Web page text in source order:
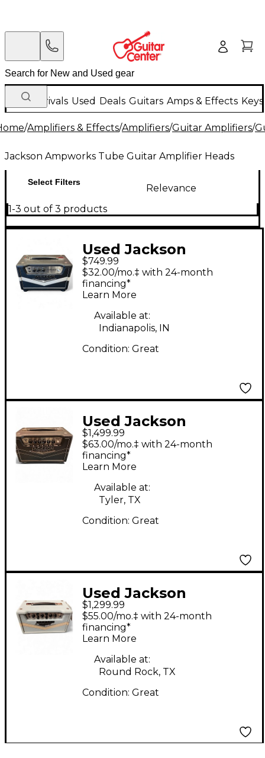
New Arrivals Used Deals Guitars Amps & Effects
/Amplifiers & Effects/Amplifiers/Guitar Amplifiers/
Jackson Ampworks Tube Guitar Amplifier Heads
Select Filters
Relevance
1-3 out of 3 products
Used Jackson
Ampworks
NEWCASTLE30 Tube
Guitar Amp Head
$749.99
$32.00/mo.‡ with 24-month
financing*
Learn More
Available at:
Indianapolis, IN
Condition: Great
Used Jackson
Ampworks Britain 4.0
Tube Guitar Amp
Head
$1,499.99
$63.00/mo.‡ with 24-month
financing*
Learn More
Available at:
Tyler, TX
Condition: Great
Used Jackson
Ampworks Class A
EL84 Tube Guitar Amp
Head
$1,299.99
$55.00/mo.‡ with 24-month
financing*
Learn More
Available at:
Round Rock, TX
Condition: Great